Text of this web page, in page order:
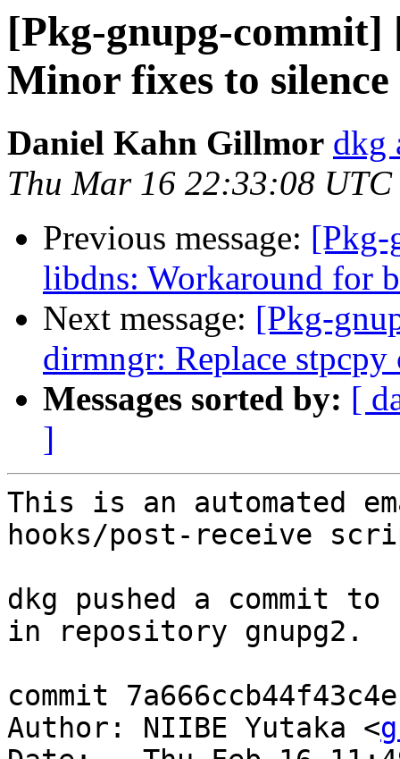
[Pkg-gnupg-commit]
Minor fixes to
Daniel Kahn Gillmor dkg
Thu Mar 16 22:33:08 UTC
Previous message: [Pkg-
libdns: Workaround for
Next message: [Pkg-
dirmngr: Replace stpcpy
Messages sorted by: [
]
This is an automated
hooks/post-receive
dkg pushed a commit
in repository gnupg2.
commit
Author: NIIBE Yutaka <